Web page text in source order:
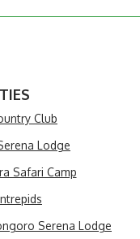
Club
Lodge
Safari Camp
Serena Lodge